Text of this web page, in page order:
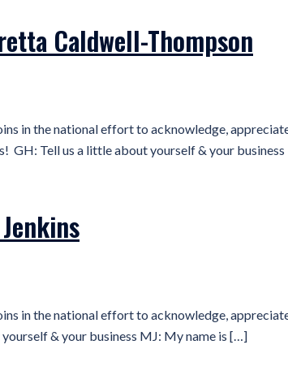
Caldwell-Thompson
in the national effort to acknowledge,
GH: Tell us a little about yourself & your
in the national effort to acknowledge,
& your business MJ: My name is […]